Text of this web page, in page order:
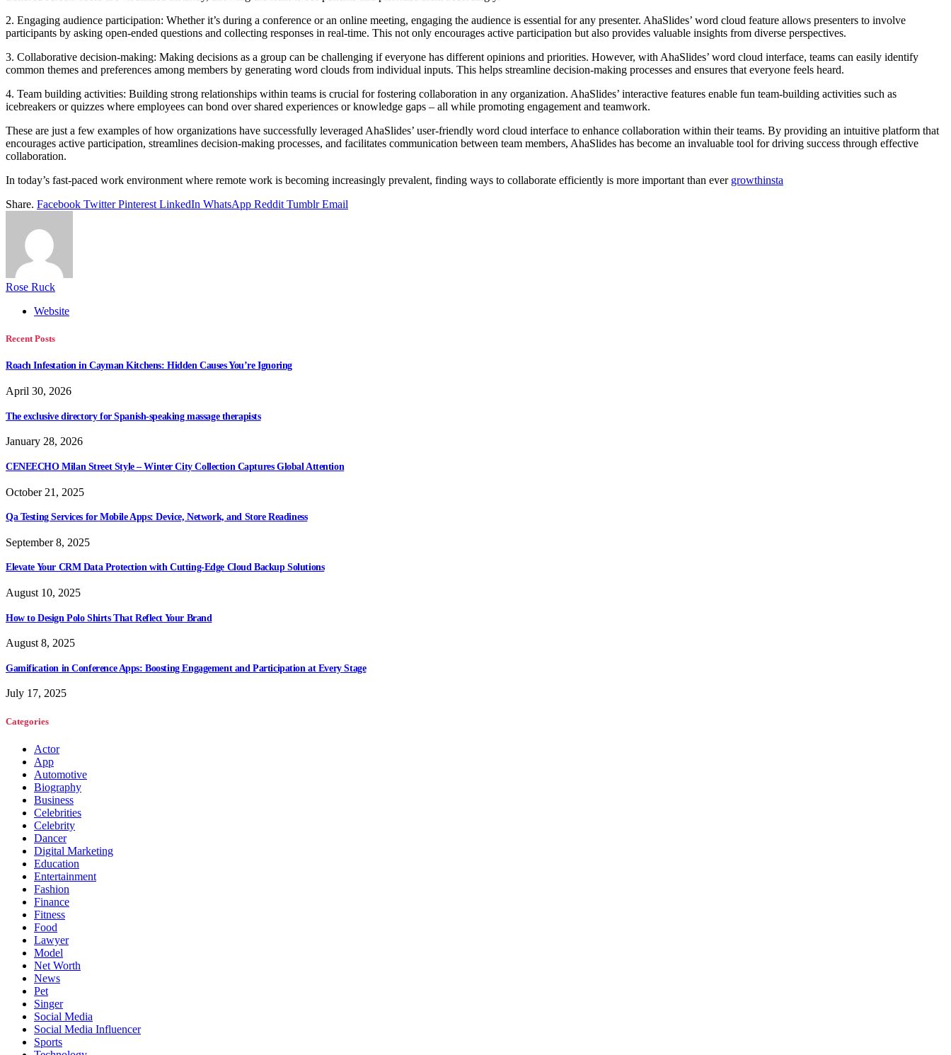
2. Engaging audience participation: Whether it’s during a conference or an online meeting, engaging the audience is essential for any presenter. AhaSlides’ word cloud feature allows presenters to involve
participants by asking open-ended questions and collecting responses in real-time. This not only encourages active participation but also provides valuable insights from diverse perspectives.
3. Collaborative decision-making: Making decisions as a group can be challenging if everyone has different opinions and priorities. However, with AhaSlides’ word cloud interface, teams can easily identify
common themes and preferences among members by generating word clouds from individual inputs. This helps streamline decision-making processes and ensures that everyone feels heard.
4. Team building activities: Building strong relationships within teams is crucial for fostering collaboration in any organization. AhaSlides’ interactive features enable fun team-building activities such as
icebreakers or quizzes where employees can bond over shared experiences or knowledge gaps – all while promoting engagement and teamwork.
These are just a few examples of how organizations have successfully leveraged AhaSlides’ user-friendly word cloud interface to enhance collaboration within their teams. By providing an intuitive platform that
encourages active participation, streamlines decision-making processes, and facilitates communication between team members, AhaSlides has become an invaluable tool for driving success through effective
collaboration.
In today’s fast-paced work environment where remote work is becoming increasingly prevalent, finding ways to collaborate efficiently is more important than ever growthinsta
Share. Facebook Twitter Pinterest LinkedIn WhatsApp Reddit Tumblr Email
Rose Ruck
Website
Recent Posts
Roach Infestation in Cayman Kitchens: Hidden Causes You’re Ignoring
April 30, 2026
The exclusive directory for Spanish-speaking massage therapists
January 28, 2026
CENEECHO Milan Street Style – Winter City Collection Captures Global Attention
October 21, 2025
Qa Testing Services for Mobile Apps: Device, Network, and Store Readiness
September 8, 2025
Elevate Your CRM Data Protection with Cutting-Edge Cloud Backup Solutions
August 10, 2025
How to Design Polo Shirts That Reflect Your Brand
August 8, 2025
Gamification in Conference Apps: Boosting Engagement and Participation at Every Stage
July 17, 2025
Categories
Actor
App
Automotive
Biography
Business
Celebrities
Celebrity
Dancer
Digital Marketing
Education
Entertainment
Fashion
Finance
Fitness
Food
Lawyer
Model
Net Worth
News
Pet
Singer
Social Media
Social Media Influencer
Sports